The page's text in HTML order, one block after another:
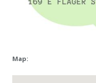
Map: